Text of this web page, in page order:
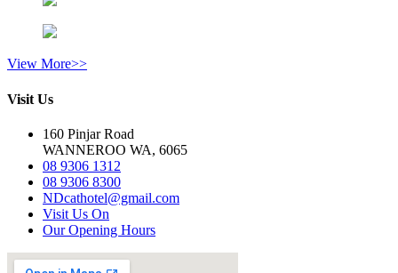
View More>>
Visit Us
160 Pinjar Road
WANNEROO WA, 6065
08 9306 1312
08 9306 8300
NDcathotel@gmail.com
Visit Us On
Our Opening Hours